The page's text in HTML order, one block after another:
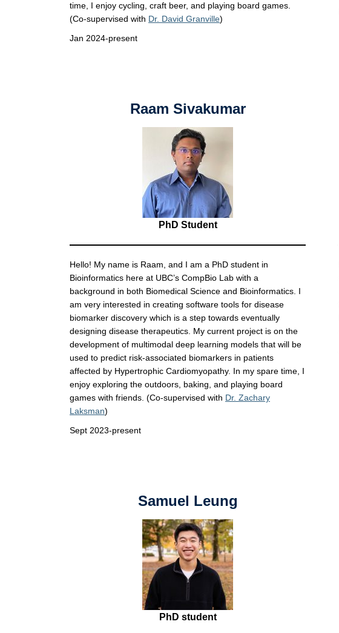
time, I enjoy cycling, craft beer, and playing board games.
(Co-supervised with Dr. David Granville)
Jan 2024-present
Raam Sivakumar
PhD Student
Hello! My name is Raam, and I am a PhD student in
Bioinformatics here at UBC’s CompBio Lab with a
background in both Biomedical Science and Bioinformatics. I
am very interested in creating software tools for disease
biomarker discovery which is a step towards eventually
designing disease therapeutics. My current project is on the
development of multimodal deep learning models that will be
used to predict risk-associated biomarkers in patients
affected by Hypertrophic Cardiomyopathy. In my spare time, I
enjoy exploring the outdoors, baking, and playing board
games with friends. (Co-supervised with Dr. Zachary
Laksman)
Sept 2023-present
Samuel Leung
PhD student